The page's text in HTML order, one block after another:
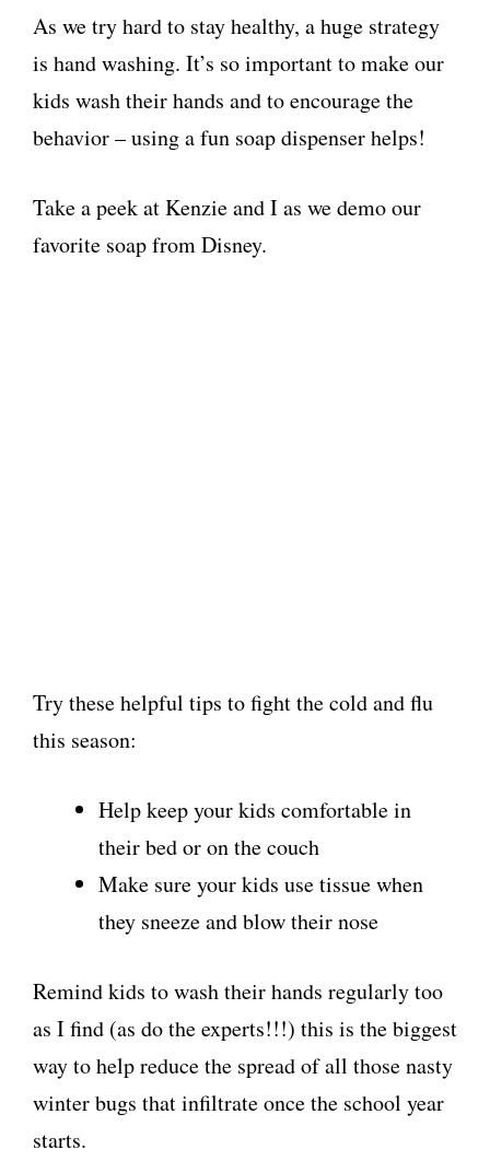
As we try hard to stay healthy, a huge strategy
is hand washing. It’s so important to make our
kids wash their hands and to encourage the
behavior – using a fun soap dispenser helps!
Take a peek at Kenzie and I as we demo our
favorite soap from Disney.
Try these helpful tips to fight the cold and flu
this season:
Help keep your kids comfortable in
their bed or on the couch
Make sure your kids use tissue when
they sneeze and blow their nose
Remind kids to wash their hands regularly too
as I find (as do the experts!!!) this is the biggest
way to help reduce the spread of all those nasty
winter bugs that infiltrate once the school year
starts.